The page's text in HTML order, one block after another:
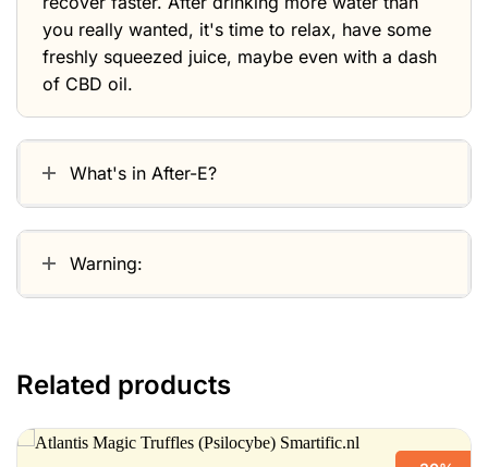
you really wanted, it's time to relax, have some
freshly squeezed juice, maybe even with a dash
of CBD oil.
What's in After-E?
Warning:
Related products